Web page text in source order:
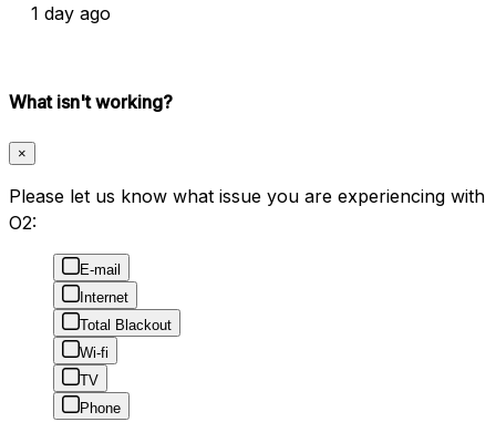
1 day ago
What isn't working?
×
Please let us know what issue you are experiencing with
O2:
E-mail
Internet
Total Blackout
Wi-fi
TV
Phone